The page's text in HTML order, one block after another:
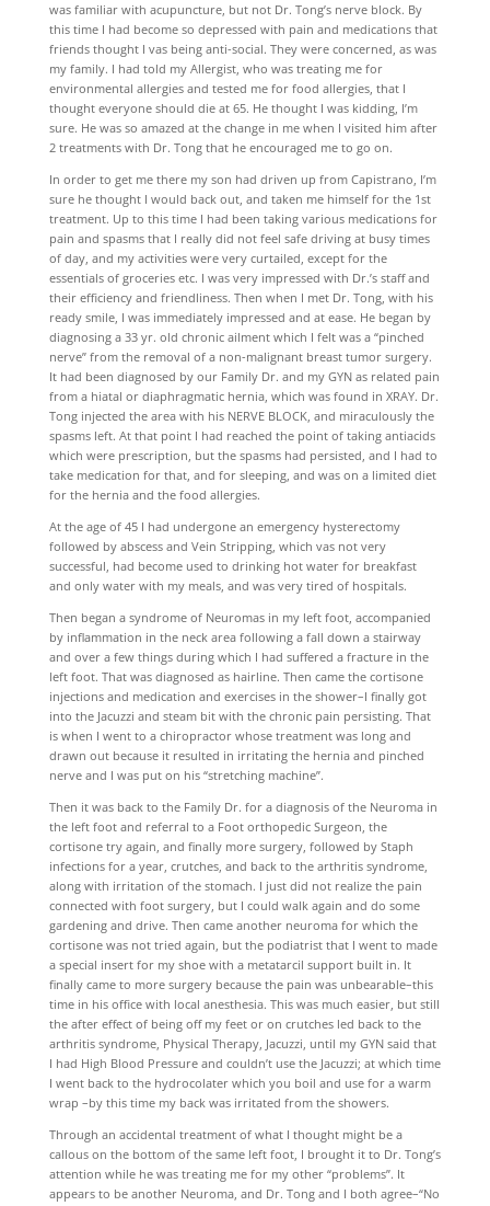
was familiar with acupuncture, but not Dr. Tong’s nerve block. By
this time I had become so depressed with pain and medications that
friends thought I vas being anti-social. They were concerned, as was
my family. I had told my Allergist, who was treating me for
environmental allergies and tested me for food allergies, that I
thought everyone should die at 65. He thought I was kidding, I’m
sure. He was so amazed at the change in me when I visited him after
2 treatments with Dr. Tong that he encouraged me to go on.
In order to get me there my son had driven up from Capistrano, I’m
sure he thought I would back out, and taken me himself for the 1st
treatment. Up to this time I had been taking various medications for
pain and spasms that I really did not feel safe driving at busy times
of day, and my activities were very curtailed, except for the
essentials of groceries etc. I was very impressed with Dr.’s staff and
their efficiency and friendliness. Then when I met Dr. Tong, with his
ready smile, I was immediately impressed and at ease. He began by
diagnosing a 33 yr. old chronic ailment which I felt was a “pinched
nerve” from the removal of a non-malignant breast tumor surgery.
It had been diagnosed by our Family Dr. and my GYN as related pain
from a hiatal or diaphragmatic hernia, which was found in XRAY. Dr.
Tong injected the area with his NERVE BLOCK, and miraculously the
spasms left. At that point I had reached the point of taking antiacids
which were prescription, but the spasms had persisted, and I had to
take medication for that, and for sleeping, and was on a limited diet
for the hernia and the food allergies.
At the age of 45 I had undergone an emergency hysterectomy
followed by abscess and Vein Stripping, which vas not very
successful, had become used to drinking hot water for breakfast
and only water with my meals, and was very tired of hospitals.
Then began a syndrome of Neuromas in my left foot, accompanied
by inflammation in the neck area following a fall down a stairway
and over a few things during which I had suffered a fracture in the
left foot. That was diagnosed as hairline. Then came the cortisone
injections and medication and exercises in the shower–I finally got
into the Jacuzzi and steam bit with the chronic pain persisting. That
is when I went to a chiropractor whose treatment was long and
drawn out because it resulted in irritating the hernia and pinched
nerve and I was put on his “stretching machine”.
Then it was back to the Family Dr. for a diagnosis of the Neuroma in
the left foot and referral to a Foot orthopedic Surgeon, the
cortisone try again, and finally more surgery, followed by Staph
infections for a year, crutches, and back to the arthritis syndrome,
along with irritation of the stomach. I just did not realize the pain
connected with foot surgery, but I could walk again and do some
gardening and drive. Then came another neuroma for which the
cortisone was not tried again, but the podiatrist that I went to made
a special insert for my shoe with a metatarcil support built in. It
finally came to more surgery because the pain was unbearable–this
time in his office with local anesthesia. This was much easier, but still
the after effect of being off my feet or on crutches led back to the
arthritis syndrome, Physical Therapy, Jacuzzi, until my GYN said that
I had High Blood Pressure and couldn’t use the Jacuzzi; at which time
I went back to the hydrocolater which you boil and use for a warm
wrap –by this time my back was irritated from the showers.
Through an accidental treatment of what I thought might be a
callous on the bottom of the same left foot, I brought it to Dr. Tong’s
attention while he was treating me for my other “problems”. It
appears to be another Neuroma, and Dr. Tong and I both agree–“No